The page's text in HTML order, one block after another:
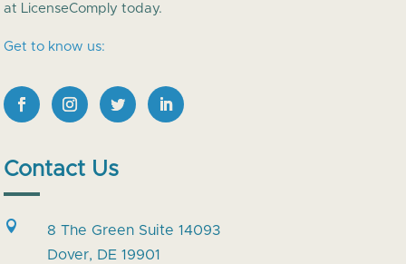
at LicenseComply today.
Get to know us:
Contact Us

8 The Green Suite 14093
Dover, DE 19901